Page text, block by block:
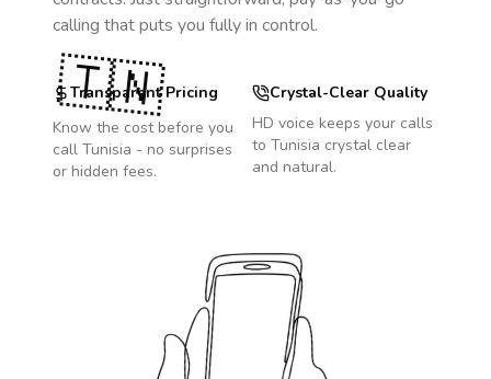
calling that puts you fully in control.
Transparent Pricing
Know the cost before you
call Tunisia - no surprises
or hidden fees.
Crystal-Clear Quality
HD voice keeps your calls
to Tunisia crystal clear
and natural.
🇹🇳